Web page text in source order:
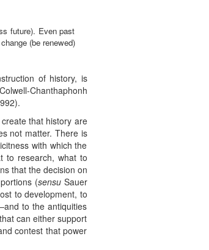
future). Even past
(be renewed)
of history, is
Chanthaphonh
that history are
not matter. There is
with which the
to research, what to
that the decision on
(sensuSauer
to development, to
to the antiquities
can either support
contest that power